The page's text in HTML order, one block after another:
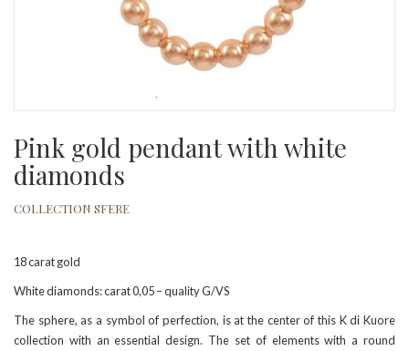
Pink gold pendant with white
diamonds
COLLECTION SFERE
18 carat gold
White diamonds: carat 0,05 – quality G/VS
The sphere, as a symbol of perfection, is at the center of this K di Kuore
collection with an essential design. The set of elements with a round